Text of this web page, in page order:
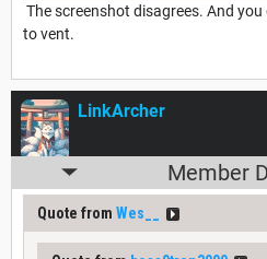
The screenshot disagrees. And
to vent.
LinkArcher
Member
Quote from Wes__